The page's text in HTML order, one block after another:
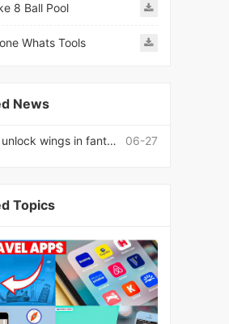
8 Ball Pool
Whats Tools
News
06-27
wings in fantasy RPG worlds?
Topics